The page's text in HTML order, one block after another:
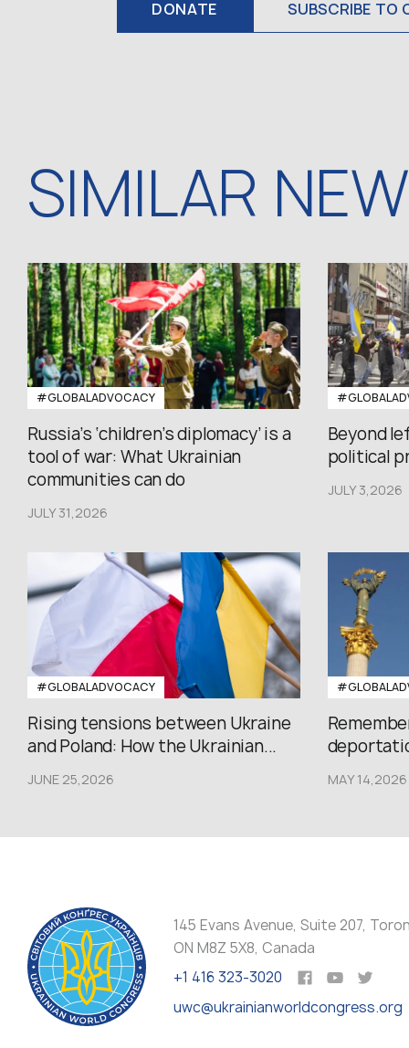
DONATE SUBSCRIBE TO
SIMILAR
#GLOBALADVOCACY
Russia’s ‘children’s diplomacy’ is a
tool of war: What Ukrainian
communities can do
JULY 31,2026
Beyond
political
JULY 3,2026
#GLOBALADVOCACY
Rising tensions between Ukraine
and Poland: How the Ukrainian...
JUNE 25,2026 MAY 14,2026
145 Evans Avenue, Suite 207,
ON M8Z 5X8, Canada
+1 416 323-3020
uwc@ukrainianworldcongress.org